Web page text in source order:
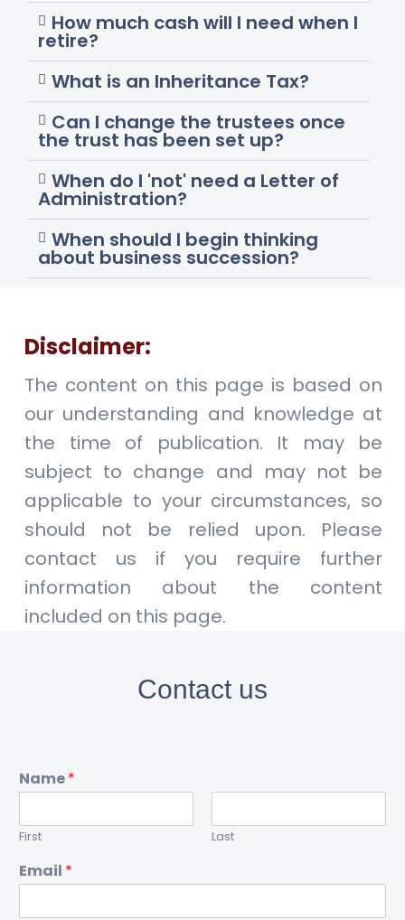
How much cash will I need when I
retire?
What is an Inheritance Tax?
Can I change the trustees once
the trust has been set up?
When do I 'not' need a Letter of
Administration?
When should I begin thinking
about business succession?
Disclaimer:
The content on this page is based on
our understanding and knowledge at
the time of publication. It may be
subject to change and may not be
applicable to your circumstances, so
should not be relied upon. Please
contact us if you require further
information about the content
included on this page.
Contact us
Name*
First Last
Email *